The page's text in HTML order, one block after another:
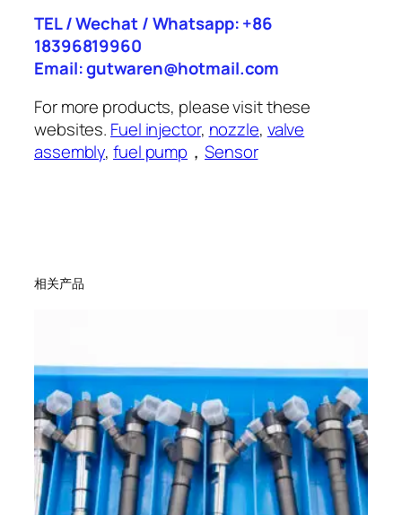
TEL / Wechat / Whatsapp: +86
18396819960
Email: gutwaren@hotmail.com
For more products, please visit these
websites. Fuel injector, nozzle, valve
assembly,fuel pump ，Sensor
相关产品